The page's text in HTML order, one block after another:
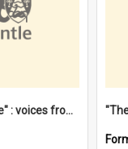
"That was my home" : voices from the Noongar camps in Perth's western suburbs / Denise Cook